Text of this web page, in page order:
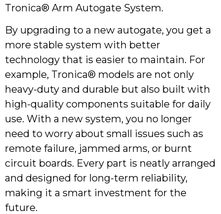
Tronica® Arm Autogate System.
By upgrading to a new autogate, you get a
more stable system with better
technology that is easier to maintain. For
example, Tronica® models are not only
heavy-duty and durable but also built with
high-quality components suitable for daily
use. With a new system, you no longer
need to worry about small issues such as
remote failure, jammed arms, or burnt
circuit boards. Every part is neatly arranged
and designed for long-term reliability,
making it a smart investment for the
future.